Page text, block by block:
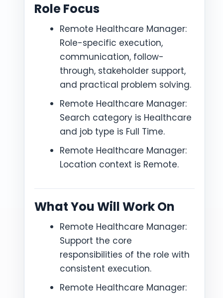
Role Focus
Remote Healthcare Manager:
Role-specific execution,
communication, follow-
through, stakeholder support,
and practical problem solving.
Remote Healthcare Manager:
Search category is Healthcare
and job type is Full Time.
Remote Healthcare Manager:
Location context is Remote.
What You Will Work On
Remote Healthcare Manager:
Support the core
responsibilities of the role with
consistent execution.
Remote Healthcare Manager: